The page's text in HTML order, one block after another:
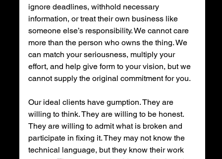
ignore deadlines, withhold necessary
information, or treat their own business like
someone else’s responsibility. We cannot care
more than the person who owns the thing. We
can match your seriousness, multiply your
effort, and help give form to your vision, but we
cannot supply the original commitment for you.
Our ideal clients have gumption. They are
willing to think. They are willing to be honest.
They are willing to admit what is broken and
participate in fixing it. They may not know the
technical language, but they know their work